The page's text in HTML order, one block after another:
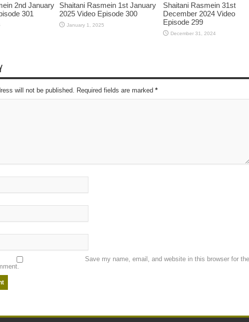
2nd January
301
Shaitani Rasmein 1st January
2025 Video Episode 300
January 1, 2025
Shaitani Rasmein 31st
December 2024 Video
Episode 299
December 31, 2024
will not be published. Required fields are marked *
Save my name, email, and website in this browser for the